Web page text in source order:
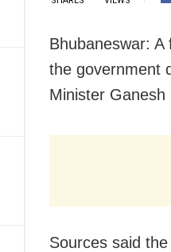
Bhubaneswar:
the government
Minister Ganesh
Sources said